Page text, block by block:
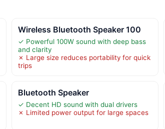
Wireless Bluetooth Speaker 100
✓ Powerful 100W sound with deep bass
and clarity
✗ Large size reduces portability for quick
trips
Bluetooth Speaker
✓ Decent HD sound with dual drivers
✗ Limited power output for large spaces